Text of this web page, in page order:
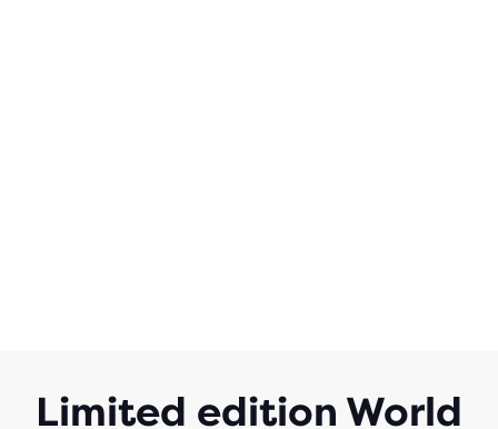
Limited edition World